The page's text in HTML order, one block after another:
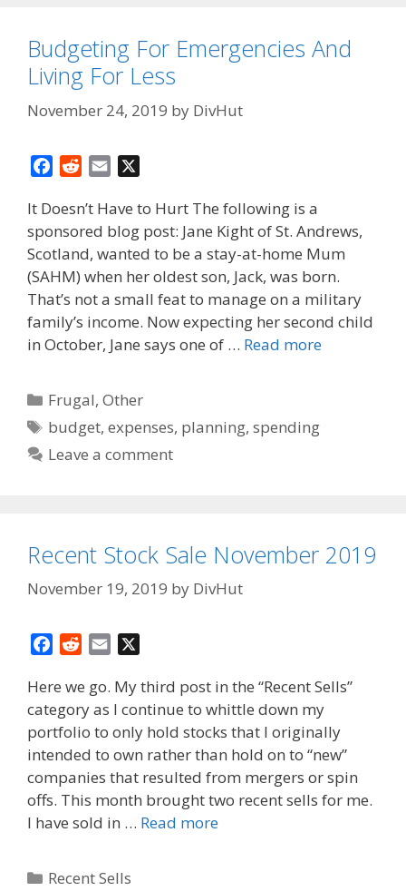
Budgeting For Emergencies And
Living For Less
November 24, 2019 by DivHut
c
e
b
o
o
k
d
d
i
t
a
i
l
It Doesn’t Have to Hurt The following is a
sponsored blog post: Jane Kight of St. Andrews,
Scotland, wanted to be a stay-at-home Mum
(SAHM) when her oldest son, Jack, was born.
That’s not a small feat to manage on a military
family’s income. Now expecting her second child
in October, Jane says one of … Read more
Categories
Frugal,Other
Tags
budget,expenses, planning,spending
Leave a comment
Recent Stock Sale November 2019
November 19, 2019 by DivHut
c
e
b
o
o
d
d
i
t
a
l
Here we go. My third post in the “Recent Sells”
category as I continue to whittle down my
portfolio to only hold stocks that I originally
intended to own rather than hold on to “new”
companies that resulted from mergers or spin
offs. This month brought two recent sells for me.
I have sold in … Read more
Categories
Recent Sells